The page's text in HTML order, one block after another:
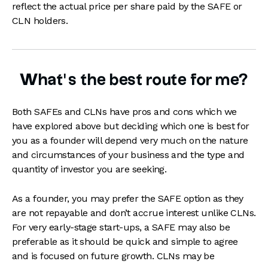
reflect the actual price per share paid by the SAFE or
CLN holders.
What’s the best route for me?
Both SAFEs and CLNs have pros and cons which we
have explored above but deciding which one is best for
you as a founder will depend very much on the nature
and circumstances of your business and the type and
quantity of investor you are seeking.
As a founder, you may prefer the SAFE option as they
are not repayable and don’t accrue interest unlike CLNs.
For very early-stage start-ups, a SAFE may also be
preferable as it should be quick and simple to agree
and is focused on future growth. CLNs may be